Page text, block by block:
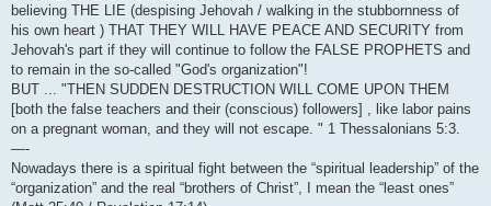
believing THE LIE (despising Jehovah / walking in the stubbornness of
his own heart ) THAT THEY WILL HAVE PEACE AND SECURITY from
Jehovah's part if they will continue to follow the FALSE PROPHETS and
to remain in the so-called "God's organization"!
BUT ... "THEN SUDDEN DESTRUCTION WILL COME UPON THEM
[both the false teachers and their (conscious) followers] , like labor pains
on a pregnant woman, and they will not escape. " 1 Thessalonians 5:3.
—-
Nowadays there is a spiritual fight between the “spiritual leadership” of the
“organization” and the real “brothers of Christ”, I mean the “least ones”